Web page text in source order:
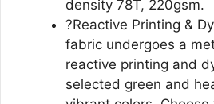
density 78T, 220gsm.
?Reactive Printing &
fabric undergoes a
reactive printing and
selected green and